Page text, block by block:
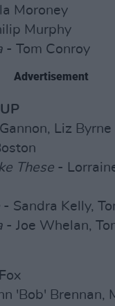
Moroney
Murphy
- Tom Conroy
Advertisement
Liz Byrne
These -
- Sandra Kelly,
- Joe Whelan,
'Bob' Brennan,